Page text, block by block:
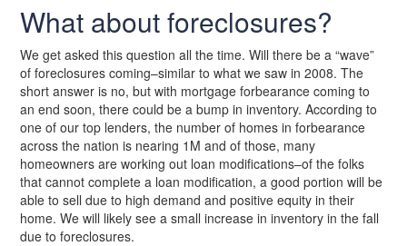
What about foreclosures?
We get asked this question all the time. Will there be a “wave”
of foreclosures coming–similar to what we saw in 2008. The
short answer is no, but with mortgage forbearance coming to
an end soon, there could be a bump in inventory. According to
one of our top lenders, the number of homes in forbearance
across the nation is nearing 1M and of those, many
homeowners are working out loan modifications–of the folks
that cannot complete a loan modification, a good portion will be
able to sell due to high demand and positive equity in their
home. We will likely see a small increase in inventory in the fall
due to foreclosures.